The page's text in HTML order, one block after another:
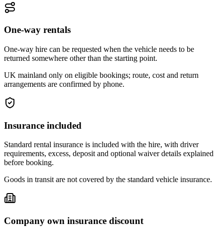
One-way rentals
One-way hire can be requested when the vehicle needs to be
returned somewhere other than the starting point.
UK mainland only on eligible bookings; route, cost and return
arrangements are confirmed by phone.
Insurance included
Standard rental insurance is included with the hire, with driver
requirements, excess, deposit and optional waiver details explained
before booking.
Goods in transit are not covered by the standard vehicle insurance.
Company own insurance discount